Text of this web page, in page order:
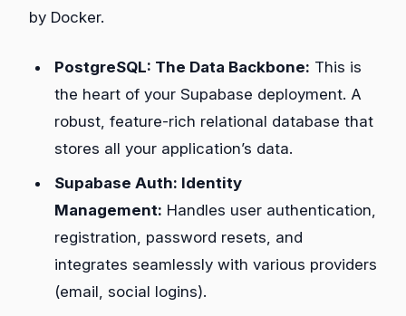
by Docker.
PostgreSQL: The Data Backbone: This is
the heart of your Supabase deployment. A
robust, feature-rich relational database that
stores all your application’s data.
Supabase Auth: Identity
Management: Handles user authentication,
registration, password resets, and
integrates seamlessly with various providers
(email, social logins).